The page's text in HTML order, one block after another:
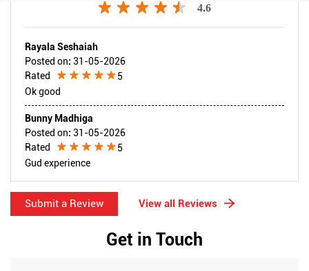
4.6
Rayala Seshaiah
Posted on: 31-05-2026
Rated
5
Ok good
Bunny Madhiga
Posted on: 31-05-2026
Rated
5
Gud experience
Submit a Review View all Reviews
Get in Touch